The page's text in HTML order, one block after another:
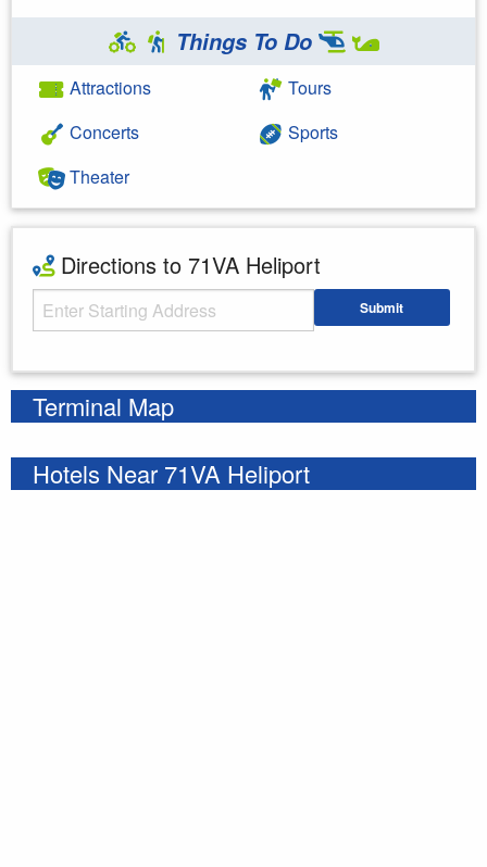
Things To Do
Attractions
Concerts
Theater
Tours
Sports
Directions to 71VA Heliport
Starting Address Submit
Terminal Map
Hotels Near 71VA Heliport